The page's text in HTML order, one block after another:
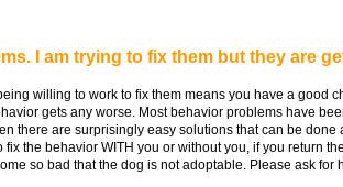
I am trying to fix them but they are
willing to work to fix them means you have a good
gets any worse. Most behavior problems have
there are surprisingly easy solutions that can be
the behavior WITH you or without you, if you return
so bad that the dog is not adoptable. Please ask for